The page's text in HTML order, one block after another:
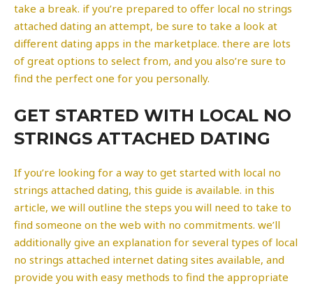
take a break. if you’re prepared to offer local no strings
attached dating an attempt, be sure to take a look at
different dating apps in the marketplace. there are lots
of great options to select from, and you also’re sure to
find the perfect one for you personally.
GET STARTED WITH LOCAL NO
STRINGS ATTACHED DATING
If you’re looking for a way to get started with local no
strings attached dating, this guide is available. in this
article, we will outline the steps you will need to take to
find someone on the web with no commitments. we’ll
additionally give an explanation for several types of local
no strings attached internet dating sites available, and
provide you with easy methods to find the appropriate